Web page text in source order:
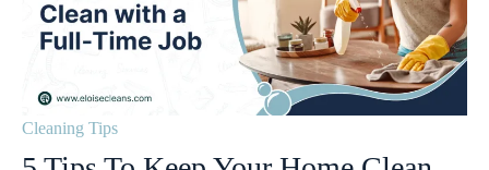
Cleaning Tips